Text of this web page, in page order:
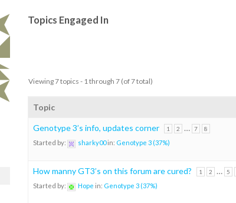
Topics Engaged In
Viewing 7 topics - 1 through 7 (of 7 total)
Topic
Genotype 3’s info, updates corner 1 2 … 7 8
Started by: sharky00in: Genotype 3 (37%)
How manny GT3’s on this forum are cured? 1 2 … 5
Started by: Hope in: Genotype 3 (37%)